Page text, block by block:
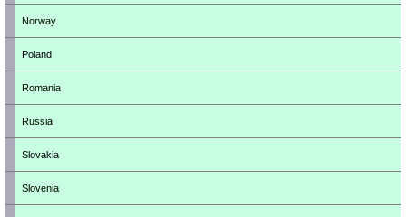
Norway
Poland
Romania
Russia
Slovakia
Slovenia